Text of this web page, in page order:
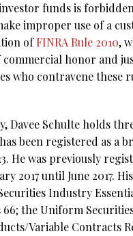
funds is
improper use of a
ofFINRA Rule 2010,
honor and
who contravene these
Schulte holds
been registered as a
He was previously
2017 until June 2017.
Industry
the Uniform
Variable Contracts